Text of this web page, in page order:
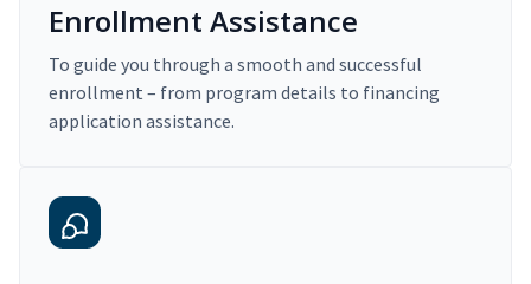
Enrollment Assistance
To guide you through a smooth and successful
enrollment – from program details to financing
application assistance.